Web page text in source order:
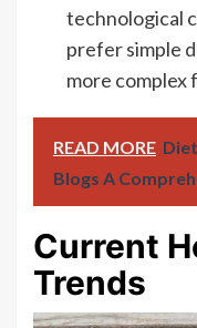
technological
prefer simple
more complex
READ MORE
Blogs A
Current
Trends